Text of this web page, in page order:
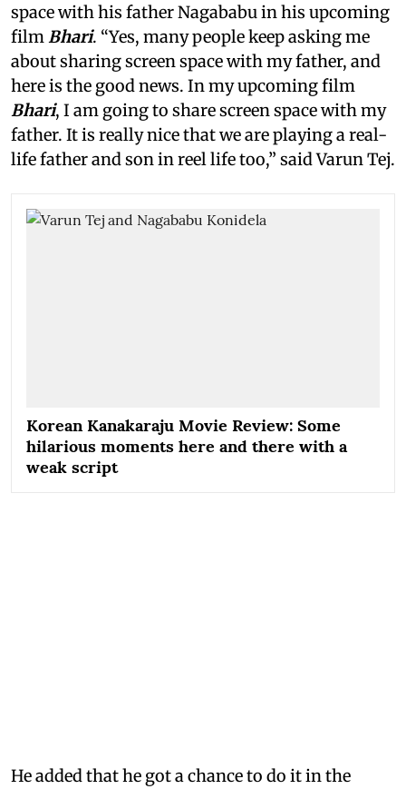
space with his father Nagababu in his upcoming
filmBhari. “Yes, many people keep asking me
about sharing screen space with my father, and
here is the good news. In my upcoming film
Bhari, I am going to share screen space with my
father. It is really nice that we are playing a real-
life father and son in reel life too,” said Varun Tej.
Korean Kanakaraju Movie Review: Some
hilarious moments here and there with a
weak script
He added that he got a chance to do it in the